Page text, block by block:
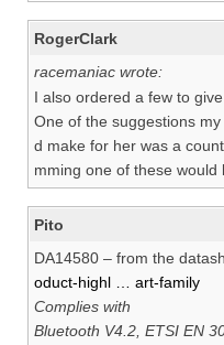
RogerClark
racemaniac wrote:
I also ordered a few to
One of the suggestions
d make for her was a
mming one of these would
Pito
DA14580 – from the
oduct-highl … art-family
Complies with
Bluetooth V4.2, ETSI EN